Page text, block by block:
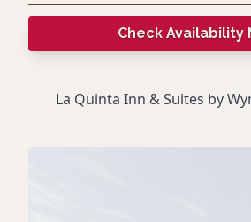
Check Availability
La Quinta Inn & Suites by